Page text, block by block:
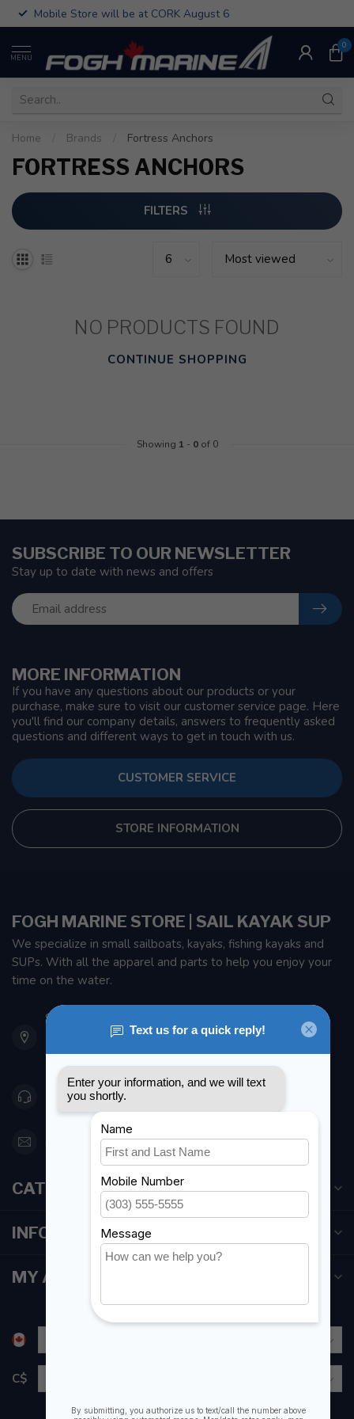
Mobile Store will be at CORK August 6
MENU
0
Home Brands Fortress Anchors
FORTRESS ANCHORS
FILTERS
NO PRODUCTS FOUND
CONTINUE SHOPPING
Showing 1 - 0of 0
MORE INFORMATION
If you have any questions about our products or your
purchase, make sure to visit our customer service page. Here
you'll find our company details, answers to frequently asked
questions and different ways to get in touch with us.
CUSTOMER SERVICE
STORE INFORMATION
SUBSCRIBE TO OUR NEWSLETTER
Stay up to date with news and offers
FOGH MARINE STORE | SAIL KAYAK SUP
We specialize in small sailboats, kayaks, fishing kayaks and
SUPs. With all the apparel and parts to help you enjoy your
time on the water.
901 Oxford St
Etobicoke ON M8Z 5T1
Canada
416 251-0384
orderdesk@foghmarine.com
CATEGORIES
INFORMATION
MY ACCOUNT
C$